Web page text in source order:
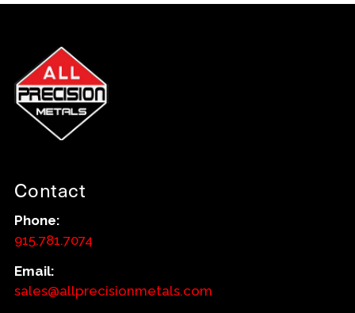
Contact
Phone:
915.781.7074
Email:
sales@allprecisionmetals.com